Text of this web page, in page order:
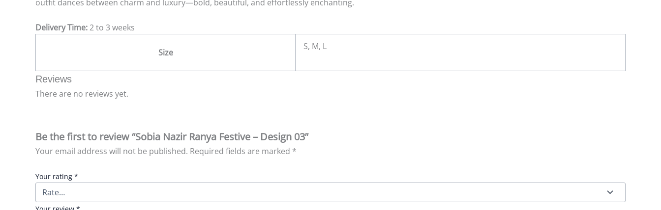
outfit dances between charm and luxury—bold, beautiful, and effortlessly enchanting.
Delivery Time:2 to 3 weeks
Size
S, M, L
Reviews
There are no reviews yet.
Be the first to review “Sobia Nazir Ranya Festive – Design 03”
Your email address will not be published. Required fields are marked *
Your rating *